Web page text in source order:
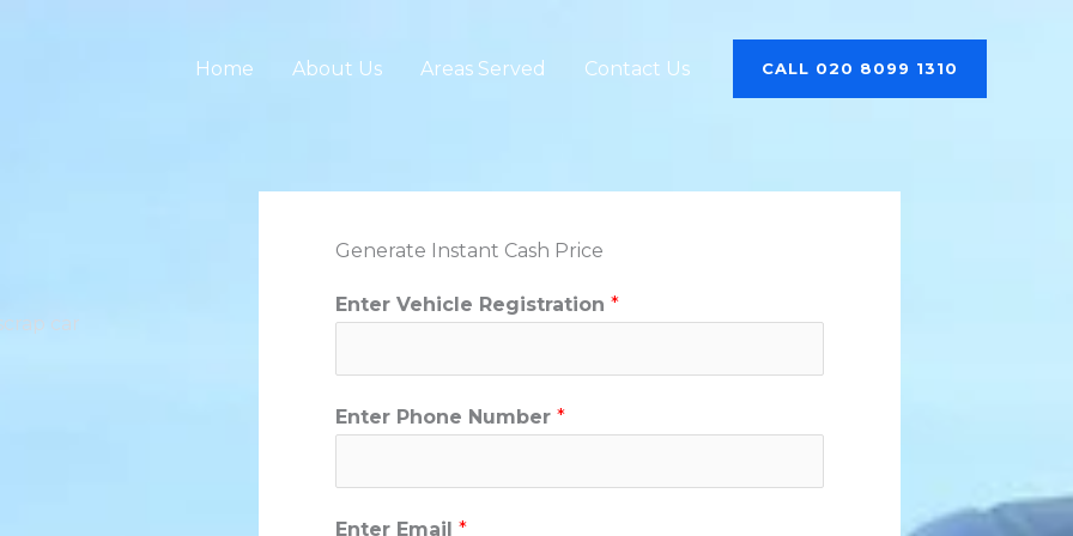
Home About Us Areas Served Contact Us CALL 020 8099 1310
car
Generate Instant Cash Price
Enter Vehicle Registration *
Enter Phone Number *
Enter Email *